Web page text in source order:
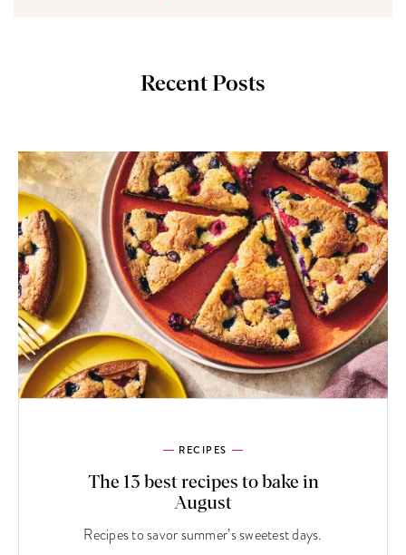
Recent Posts
RECIPES
The 13 best recipes to bake in
August
Recipes to savor summer’s sweetest days.